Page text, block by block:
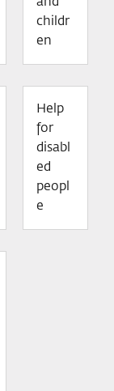
childr
en
Help
for
disabl
ed
peopl
e